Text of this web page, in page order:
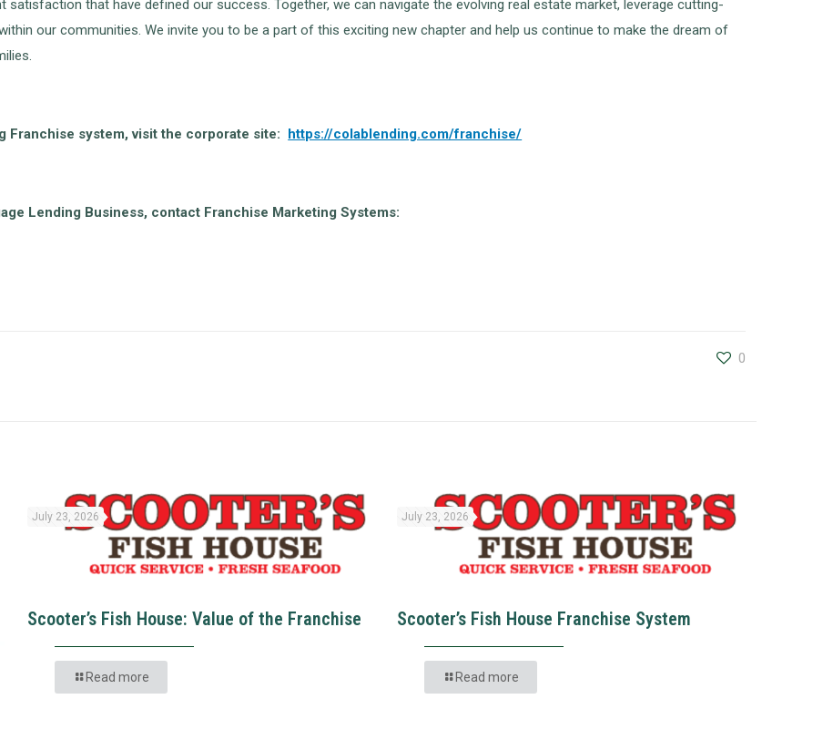
that have defined our success. Together, we can navigate the evolving real estate market, leverage cutting-
our communities. We invite you to be a part of this exciting new chapter and help us continue to make the dream of
Franchise system, visit the corporate site: https://colablending.com/franchise/
Lending Business, contact Franchise Marketing Systems:
0
July 23, 2026
Scooter’s Fish House: Value of the Franchise
Read more
July 23, 2026
Scooter’s Fish House Franchise System
Read more